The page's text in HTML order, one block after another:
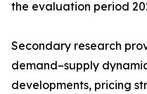
the evaluation period
Secondary research
demand–supply
developments, pricing